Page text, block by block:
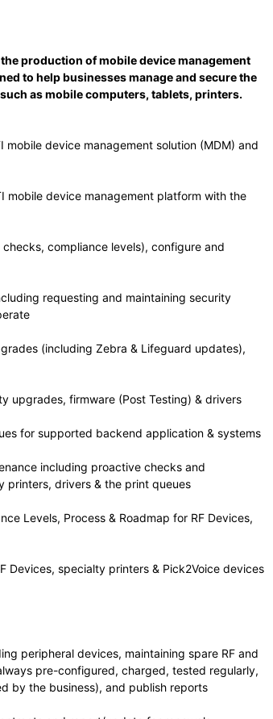
production of mobile device management
to help businesses manage and secure the
as mobile computers, tablets, printers.
device management solution (MDM) and
mobile device management platform with the
compliance levels), configure and
requesting and maintaining security
(including Zebra & Lifeguard updates),
upgrades, firmware (Post Testing) & drivers
for supported backend application & systems
including proactive checks and
printers, drivers & the print queues
Levels, Process & Roadmap for RF Devices,
Devices, specialty printers & Pick2Voice devices
peripheral devices, maintaining spare RF and
pre-configured, charged, tested regularly,
by the business), and publish reports